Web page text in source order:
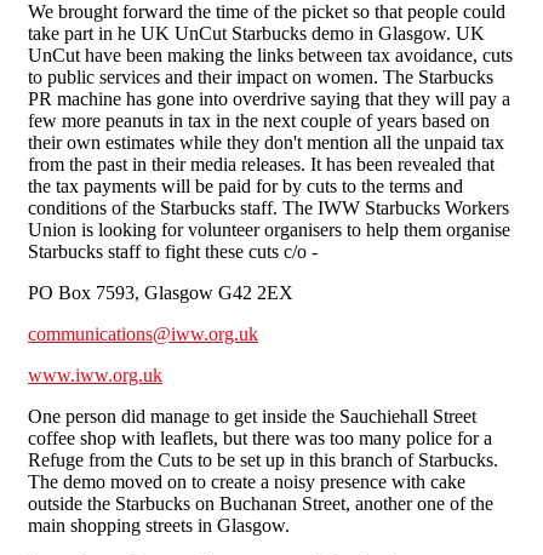
We brought forward the time of the picket so that people could
take part in he UK UnCut Starbucks demo in Glasgow. UK
UnCut have been making the links between tax avoidance, cuts
to public services and their impact on women. The Starbucks
PR machine has gone into overdrive saying that they will pay a
few more peanuts in tax in the next couple of years based on
their own estimates while they don't mention all the unpaid tax
from the past in their media releases. It has been revealed that
the tax payments will be paid for by cuts to the terms and
conditions of the Starbucks staff. The IWW Starbucks Workers
Union is looking for volunteer organisers to help them organise
Starbucks staff to fight these cuts c/o -
PO Box 7593, Glasgow G42 2EX
communications@iww.org.uk
www.iww.org.uk
One person did manage to get inside the Sauchiehall Street
coffee shop with leaflets, but there was too many police for a
Refuge from the Cuts to be set up in this branch of Starbucks.
The demo moved on to create a noisy presence with cake
outside the Starbucks on Buchanan Street, another one of the
main shopping streets in Glasgow.